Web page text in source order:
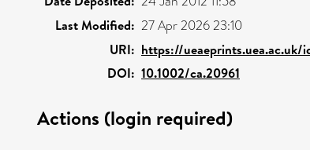
Last Modified: 27 Apr 2026 23:10
URI: https://ueaeprints.uea.ac.uk/
DOI: 10.1002/ca.20961
Actions (login required)